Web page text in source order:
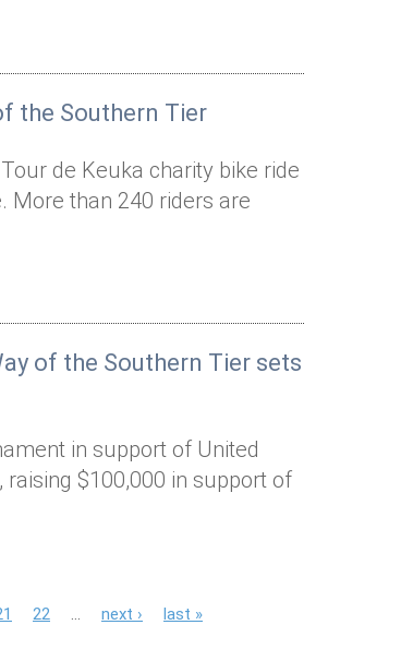
the Southern Tier
de Keuka charity bike ride
More than 240 riders are
of the Southern Tier sets
in support of United
$100,000 in support of
22 next › last »